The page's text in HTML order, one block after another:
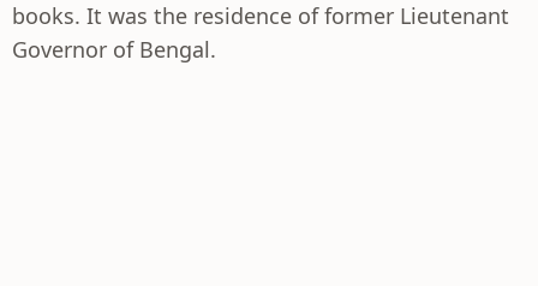
books. It was the residence of former Lieutenant
Governor of Bengal.